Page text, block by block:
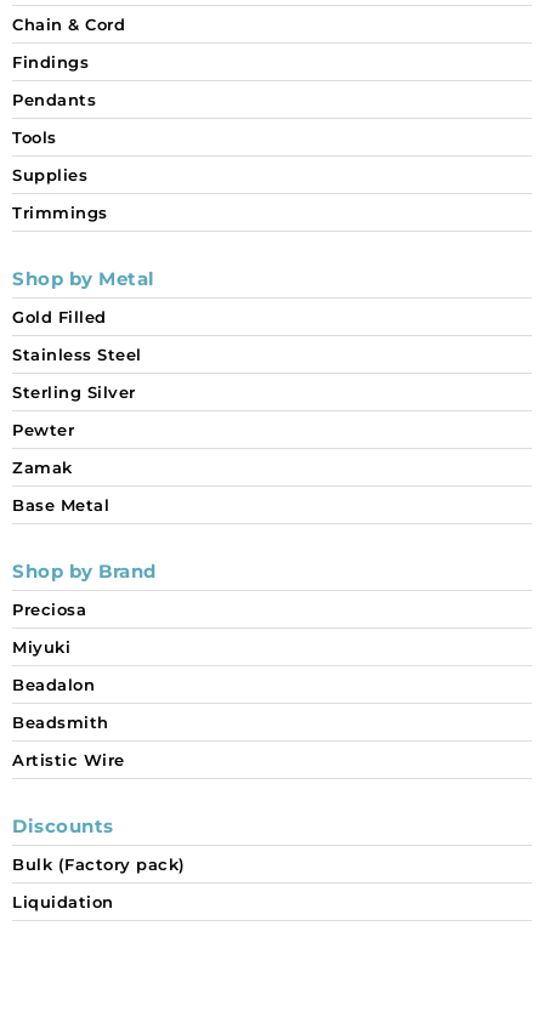
Chain & Cord
Findings
Pendants
Tools
Supplies
Trimmings
Shop by Metal
Gold Filled
Stainless Steel
Sterling Silver
Pewter
Zamak
Base Metal
Shop by Brand
Preciosa
Miyuki
Beadalon
Beadsmith
Artistic Wire
Discounts
Bulk (Factory pack)
Liquidation